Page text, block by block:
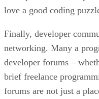
love a good coding
Finally, developer
networking. Many a
developer forums –
brief freelance
forums are not just a